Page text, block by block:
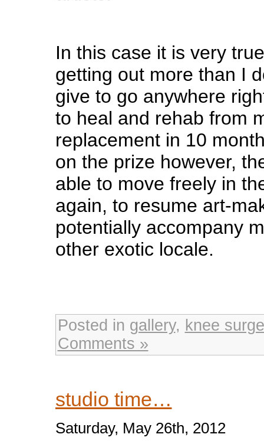
In this case it is very
getting out more than I
give to go anywhere
to heal and rehab from
replacement in 10
on the prize however,
able to move freely in
again, to resume art-
potentially accompany
other exotic locale.
Posted in gallery, knee
Comments »
studio time…
Saturday, May 26th, 2012